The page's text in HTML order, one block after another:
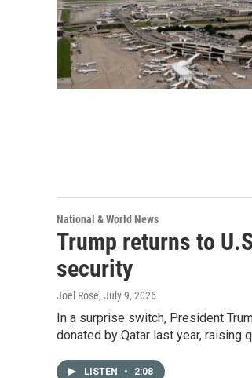
National & World News
Trump returns to
security
Joel Rose, July 9, 2026
In a surprise switch, President
donated by Qatar last year, raising
LISTEN • 2:08